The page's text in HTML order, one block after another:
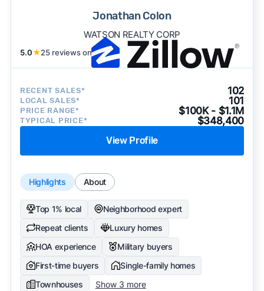
Jonathan Colon
WATSON REALTY CORP
5.0★25 reviews on
RECENT SALES* 102
LOCAL SALES* 101
PRICE RANGE* $100K - $1.1M
TYPICAL PRICE* $348,400
View Profile
Highlights About
Top 1% local
Neighborhood expert
Repeat clients
Luxury homes
HOA experience
Military buyers
First-time buyers
Single-family homes
Townhouses
Show 3 more